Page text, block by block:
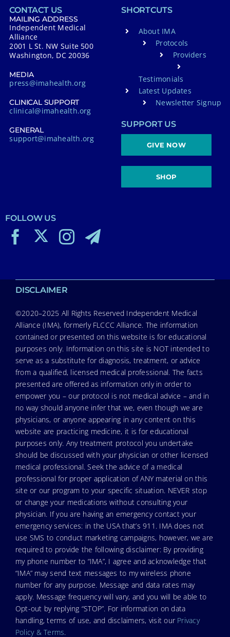
CONTACT US
MAILING ADDRESS
Independent Medical
Alliance
2001 L St. NW Suite 500
Washington, DC 20036
MEDIA
press@imahealth.org
CLINICAL SUPPORT
clinical@imahealth.org
GENERAL
support@imahealth.org
SHORTCUTS
About IMA
Protocols
Providers
Testimonials
Latest Updates
Newsletter Signup
SUPPORT US
GIVE NOW
SHOP
FOLLOW US
DISCLAIMER
©2020–2025 All Rights Reserved Independent Medical
Alliance (IMA), formerly FLCCC Alliance. The information
contained or presented on this website is for educational
purposes only. Information on this site is NOT intended to
serve as a substitute for diagnosis, treatment, or advice
from a qualified, licensed medical professional. The facts
presented are offered as information only in order to
empower you – our protocol is not medical advice – and in
no way should anyone infer that we, even though we are
physicians, or anyone appearing in any content on this
website are practicing medicine, it is for educational
purposes only. Any treatment protocol you undertake
should be discussed with your physician or other licensed
medical professional. Seek the advice of a medical
professional for proper application of ANY material on this
site or our program to your specific situation. NEVER stop
or change your medications without consulting your
physician. If you are having an emergency contact your
emergency services: in the USA that’s 911. IMA does not
use SMS to conduct marketing campaigns, however, we are
required to provide the following disclaimer: By providing
my phone number to “IMA”, I agree and acknowledge that
“IMA” may send text messages to my wireless phone
number for any purpose. Message and data rates may
apply. Message frequency will vary, and you will be able to
Opt-out by replying “STOP”. For information on data
handling, terms of use, and disclaimers, visit our Privacy
Policy & Terms.